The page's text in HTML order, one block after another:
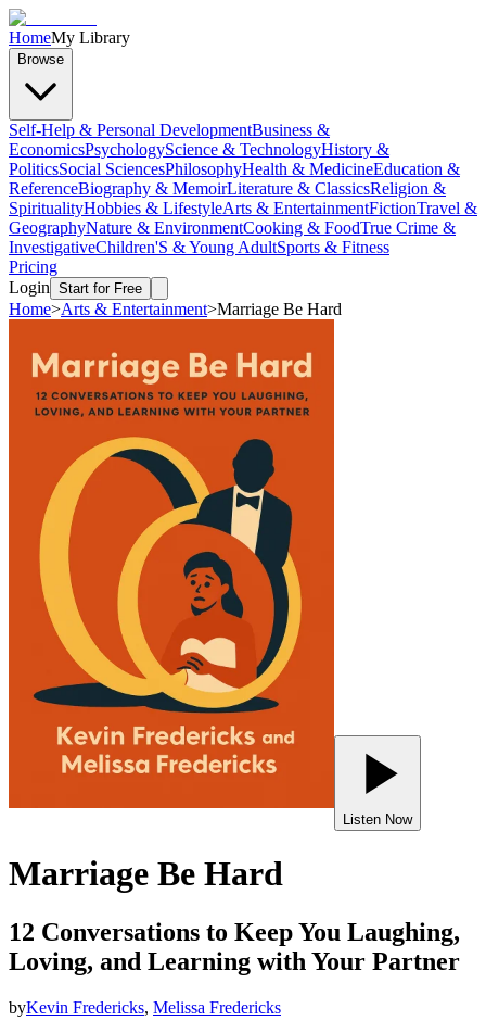
HomeMy Library
Browse
Self-Help & Personal DevelopmentBusiness &
EconomicsPsychologyScience & TechnologyHistory &
PoliticsSocial SciencesPhilosophyHealth & MedicineEducation &
ReferenceBiography & MemoirLiterature & ClassicsReligion &
SpiritualityHobbies & LifestyleArts & EntertainmentFictionTravel &
GeographyNature & EnvironmentCooking & FoodTrue Crime &
InvestigativeChildren'S & Young AdultSports & Fitness
Pricing
Login Start for Free
Home>Arts & Entertainment>Marriage Be Hard
Listen Now
Marriage Be Hard
12 Conversations to Keep You Laughing,
Loving, and Learning with Your Partner
byKevin Fredericks, Melissa Fredericks